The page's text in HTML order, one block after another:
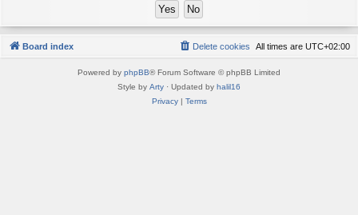
Board index All times are UTC+02:00
Delete cookies
Powered by phpBB® Forum Software © phpBB Limited
Style by Arty · Updated by halil16
Privacy| Terms